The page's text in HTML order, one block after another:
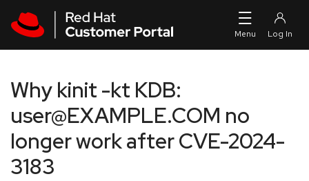
Why kinit -kt KDB:
user@EXAMPLE.COM no
longer work after CVE-2024-
3183